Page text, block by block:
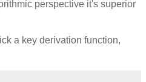
perspective it's superior
a key derivation function,